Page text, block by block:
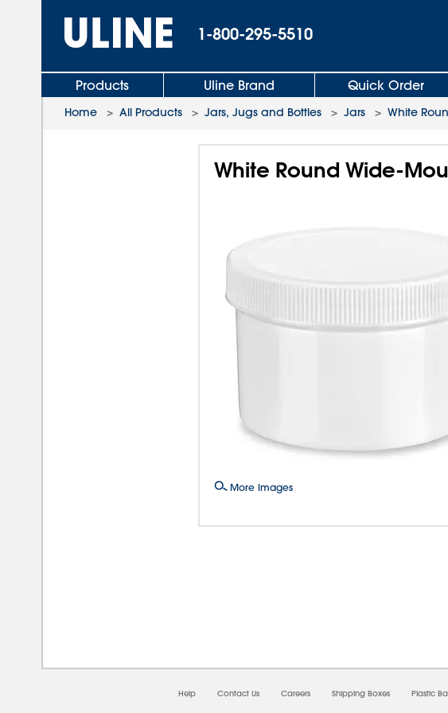
1-800-295-5510
Products Uline Brand Quick Order
Home > All Products > Jars, Jugs and Bottles > Jars > White
White Round Wide-
More Images
Help Contact Us Careers Shipping Boxes Plastic